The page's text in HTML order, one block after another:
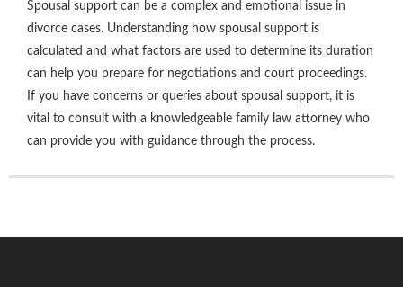
Spousal support can be a complex and emotional issue in
divorce cases. Understanding how spousal support is
calculated and what factors are used to determine its duration
can help you prepare for negotiations and court proceedings.
If you have concerns or queries about spousal support, it is
vital to consult with a knowledgeable family law attorney who
can provide you with guidance through the process.